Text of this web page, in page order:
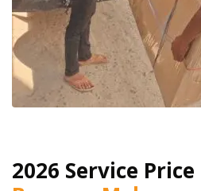
2026 Service Price